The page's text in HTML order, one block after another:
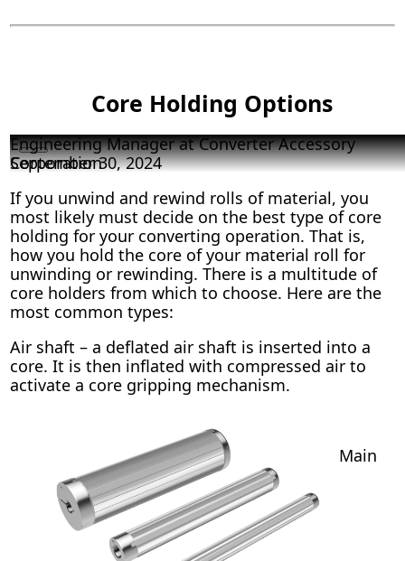
Core Holding Options
Engineering Manager at Converter Accessory
Corporation
September 30, 2024
If you unwind and rewind rolls of material, you
most likely must decide on the best type of core
holding for your converting operation. That is,
how you hold the core of your material roll for
unwinding or rewinding. There is a multitude of
core holders from which to choose. Here are the
most common types:
Air shaft – a deflated air shaft is inserted into a
core. It is then inflated with compressed air to
activate a core gripping mechanism.
Main